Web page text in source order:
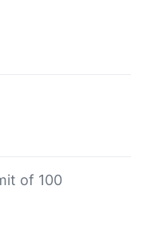
of 100